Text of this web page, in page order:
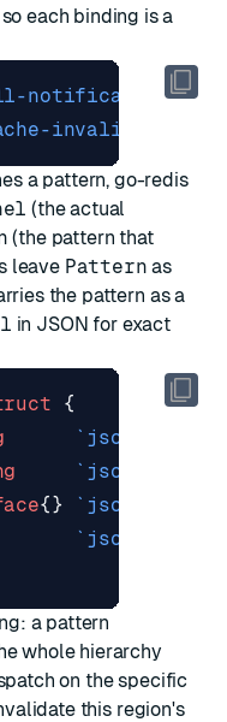
so each binding is a
notifications",
invalidator"
a pattern, go-redis
(the actual
(the pattern that
leave Pattern as
the pattern as a
in JSON for exact
{
{}
a pattern
whole hierarchy
on the specific
this region's